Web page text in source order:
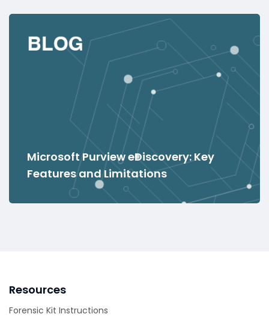
Microsoft Purview eDiscovery: Key
Features and Limitations
Resources
Forensic Kit Instructions